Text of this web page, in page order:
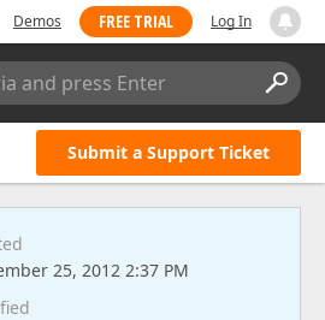
Demos FREE TRIAL Log In
and press Enter
Submit a Support Ticket
25, 2012 2:37 PM